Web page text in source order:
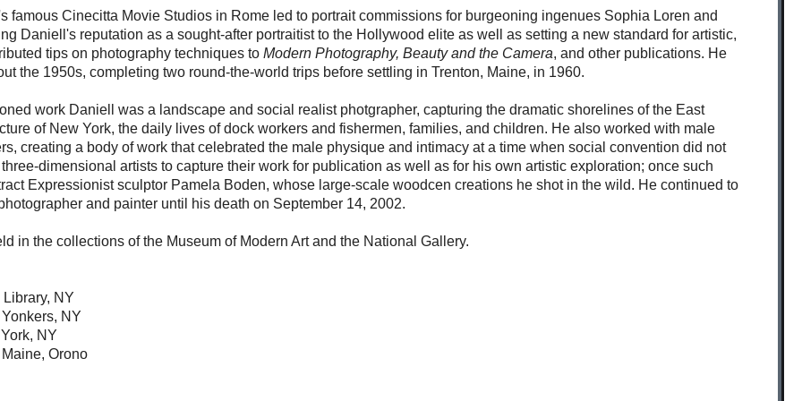
famous Cinecitta Movie Studios in Rome led to portrait commissions for burgeoning ingenues Sophia Loren and
Daniell's reputation as a sought-after portraitist to the Hollywood elite as well as setting a new standard for artistic,
tips on photography techniques toModern Photography, Beauty and the Camera, and other publications. He
the 1950s, completing two round-the-world trips before settling in Trenton, Maine, in 1960.
work Daniell was a landscape and social realist photgrapher, capturing the dramatic shorelines of the East
of New York, the daily lives of dock workers and fishermen, families, and children. He also worked with male
creating a body of work that celebrated the male physique and intimacy at a time when social convention did not
dimensional artists to capture their work for publication as well as for his own artistic exploration; once such
Expressionist sculptor Pamela Boden, whose large-scale woodcen creations he shot in the wild. He continued to
and painter until his death on September 14, 2002.
in the collections of the Museum of Modern Art and the National Gallery.
NY
NY
NY
Orono